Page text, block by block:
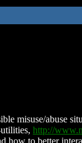
misuse/abuse
http://